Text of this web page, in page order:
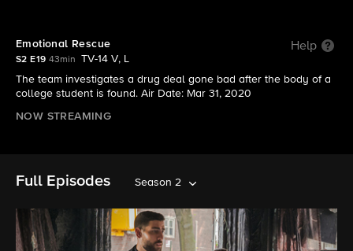
Emotional Rescue Help
S2 E19 43min
TV-14 V, L
The team investigates a drug deal gone bad after the body of a
college student is found. Air Date: Mar 31, 2020
NOW STREAMING
Full Episodes Season 2